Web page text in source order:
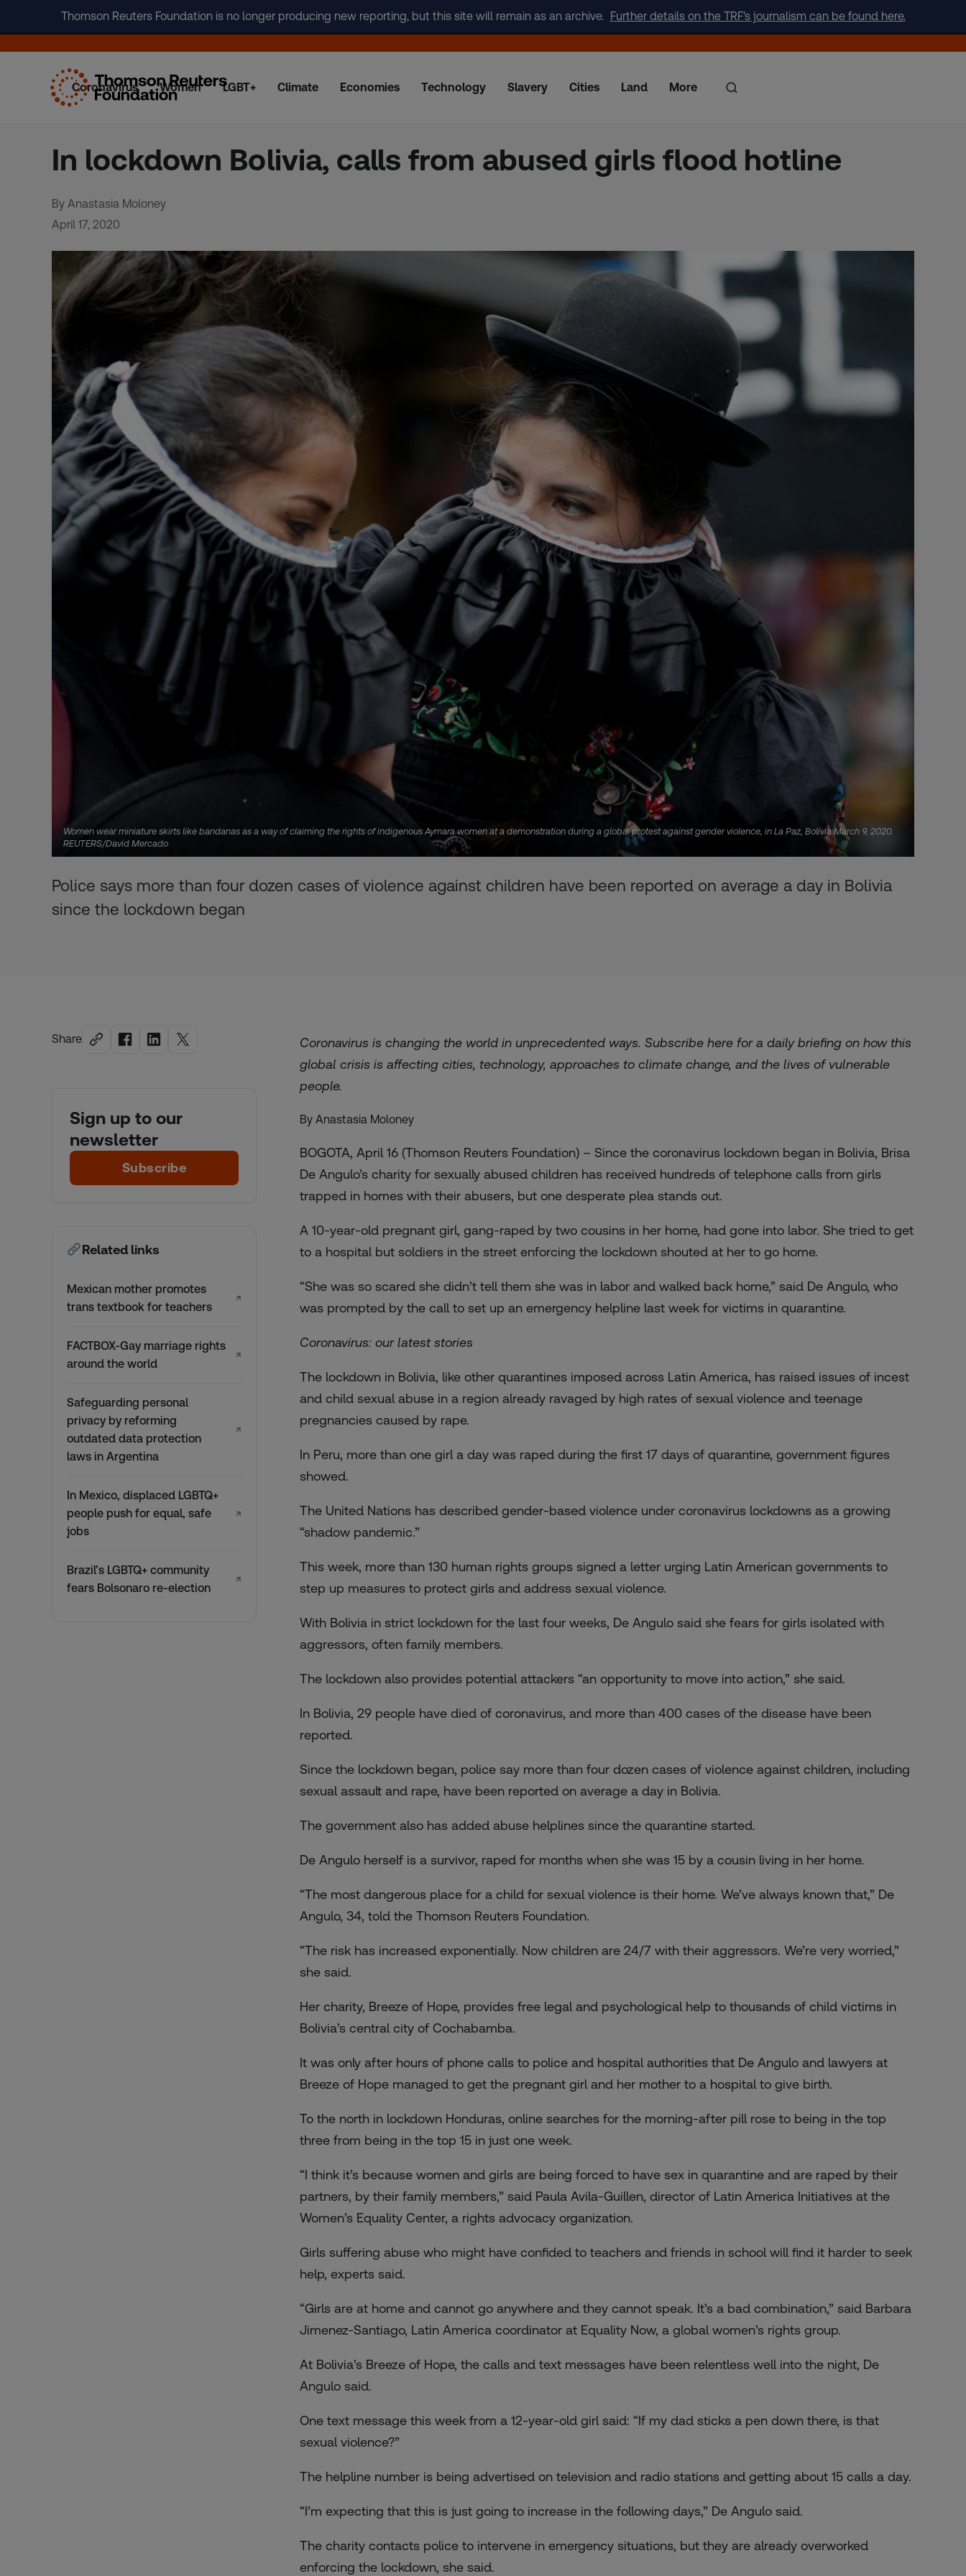
Thomson Reuters Foundation is no longer producing new reporting, but this site will remain as an archive. Further details on the TRF's journalism can be found here.
Coronavirus Women LGBT+ Climate Economies Technology Slavery Cities Land More
In lockdown Bolivia, calls from abused girls flood hotline
By Anastasia Moloney
April 17, 2020
Women wear miniature skirts like bandanas as a way of claiming the rights of indigenous Aymara women at a demonstration during a global protest against gender violence, in La Paz, Bolivia March 9, 2020.
REUTERS/David Mercado
Police says more than four dozen cases of violence against children have been reported on average a day in Bolivia
since the lockdown began
Share
Sign up to our
newsletter
Subscribe
Related links
Mexican mother promotes
trans textbook for teachers
↗
FACTBOX-Gay marriage rights
around the world
↗
Safeguarding personal
privacy by reforming
outdated data protection
laws in Argentina
↗
In Mexico, displaced LGBTQ+
people push for equal, safe
jobs
↗
Brazil’s LGBTQ+ community
fears Bolsonaro re-election
↗
Coronavirus is changing the world in unprecedented ways. Subscribe here for a daily briefing on how this
global crisis is affecting cities, technology, approaches to climate change, and the lives of vulnerable
people.
By Anastasia Moloney
BOGOTA, April 16 (Thomson Reuters Foundation) – Since the coronavirus lockdown began in Bolivia, Brisa
De Angulo’s charity for sexually abused children has received hundreds of telephone calls from girls
trapped in homes with their abusers, but one desperate plea stands out.
A 10-year-old pregnant girl, gang-raped by two cousins in her home, had gone into labor. She tried to get
to a hospital but soldiers in the street enforcing the lockdown shouted at her to go home.
“She was so scared she didn’t tell them she was in labor and walked back home,” said De Angulo, who
was prompted by the call to set up an emergency helpline last week for victims in quarantine.
Coronavirus: our latest stories
The lockdown in Bolivia, like other quarantines imposed across Latin America, has raised issues of incest
and child sexual abuse in a region already ravaged by high rates of sexual violence and teenage
pregnancies caused by rape.
In Peru, more than one girl a day was raped during the first 17 days of quarantine, government figures
showed.
The United Nations has described gender-based violence under coronavirus lockdowns as a growing
“shadow pandemic.”
This week, more than 130 human rights groups signed a letter urging Latin American governments to
step up measures to protect girls and address sexual violence.
With Bolivia in strict lockdown for the last four weeks, De Angulo said she fears for girls isolated with
aggressors, often family members.
The lockdown also provides potential attackers “an opportunity to move into action,” she said.
In Bolivia, 29 people have died of coronavirus, and more than 400 cases of the disease have been
reported.
Since the lockdown began, police say more than four dozen cases of violence against children, including
sexual assault and rape, have been reported on average a day in Bolivia.
The government also has added abuse helplines since the quarantine started.
De Angulo herself is a survivor, raped for months when she was 15 by a cousin living in her home.
“The most dangerous place for a child for sexual violence is their home. We’ve always known that,” De
Angulo, 34, told the Thomson Reuters Foundation.
“The risk has increased exponentially. Now children are 24/7 with their aggressors. We’re very worried,”
she said.
Her charity, Breeze of Hope, provides free legal and psychological help to thousands of child victims in
Bolivia’s central city of Cochabamba.
It was only after hours of phone calls to police and hospital authorities that De Angulo and lawyers at
Breeze of Hope managed to get the pregnant girl and her mother to a hospital to give birth.
To the north in lockdown Honduras, online searches for the morning-after pill rose to being in the top
three from being in the top 15 in just one week.
“I think it’s because women and girls are being forced to have sex in quarantine and are raped by their
partners, by their family members,” said Paula Avila-Guillen, director of Latin America Initiatives at the
Women’s Equality Center, a rights advocacy organization.
Girls suffering abuse who might have confided to teachers and friends in school will find it harder to seek
help, experts said.
“Girls are at home and cannot go anywhere and they cannot speak. It’s a bad combination,” said Barbara
Jimenez-Santiago, Latin America coordinator at Equality Now, a global women’s rights group.
At Bolivia’s Breeze of Hope, the calls and text messages have been relentless well into the night, De
Angulo said.
One text message this week from a 12-year-old girl said: “If my dad sticks a pen down there, is that
sexual violence?”
The helpline number is being advertised on television and radio stations and getting about 15 calls a day.
“I’m expecting that this is just going to increase in the following days,” De Angulo said.
The charity contacts police to intervene in emergency situations, but they are already overworked
enforcing the lockdown, she said.